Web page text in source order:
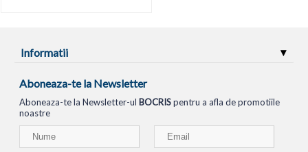
Informatii
Aboneaza-te la Newsletter
Aboneaza-te la Newsletter-ul BOCRISpentru a afla de promotiile
noastre